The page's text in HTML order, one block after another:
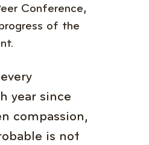
Conference,
of the
year since
compassion,
is not